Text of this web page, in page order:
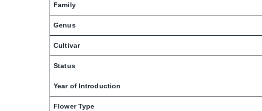
Family
Genus
Cultivar
Status
Year of Introduction
Flower Type